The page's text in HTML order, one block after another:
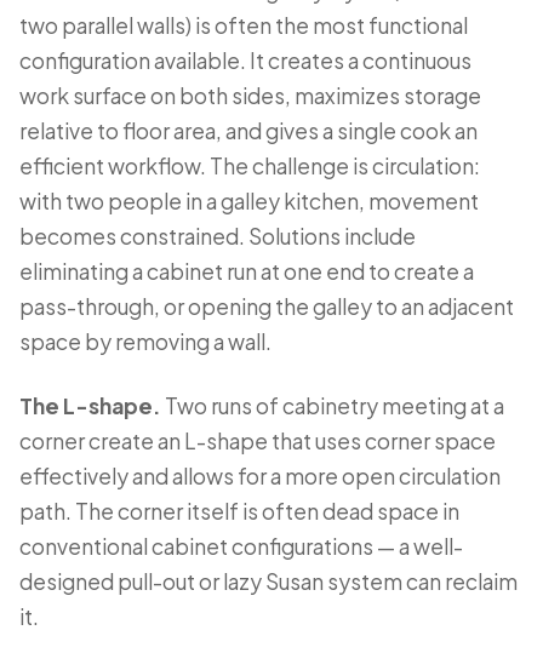
two parallel walls) is often the most functional
configuration available. It creates a continuous
work surface on both sides, maximizes storage
relative to floor area, and gives a single cook an
efficient workflow. The challenge is circulation:
with two people in a galley kitchen, movement
becomes constrained. Solutions include
eliminating a cabinet run at one end to create a
pass-through, or opening the galley to an adjacent
space by removing a wall.
The L-shape. Two runs of cabinetry meeting at a
corner create an L-shape that uses corner space
effectively and allows for a more open circulation
path. The corner itself is often dead space in
conventional cabinet configurations — a well-
designed pull-out or lazy Susan system can reclaim
it.